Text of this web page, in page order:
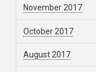
November 2017
October 2017
August 2017